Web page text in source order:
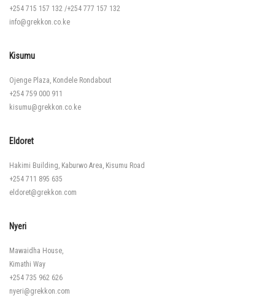
+254 715 157 132 /+254 777 157 132
info@grekkon.co.ke
Kisumu
Ojenge Plaza, Kondele Rondabout
+254 759 000 911
kisumu@grekkon.co.ke
Eldoret
Hakimi Building, Kaburwo Area, Kisumu Road
+254 711 895 635
eldoret@grekkon.com
Nyeri
Mawaidha House,
Kimathi Way
+254 735 962 626
nyeri@grekkon.com